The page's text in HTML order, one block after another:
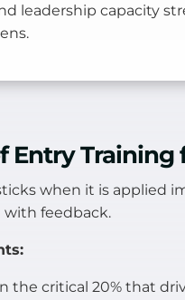
leadership capacity
Entry Training
when it is applied
with feedback.
the critical 20% that